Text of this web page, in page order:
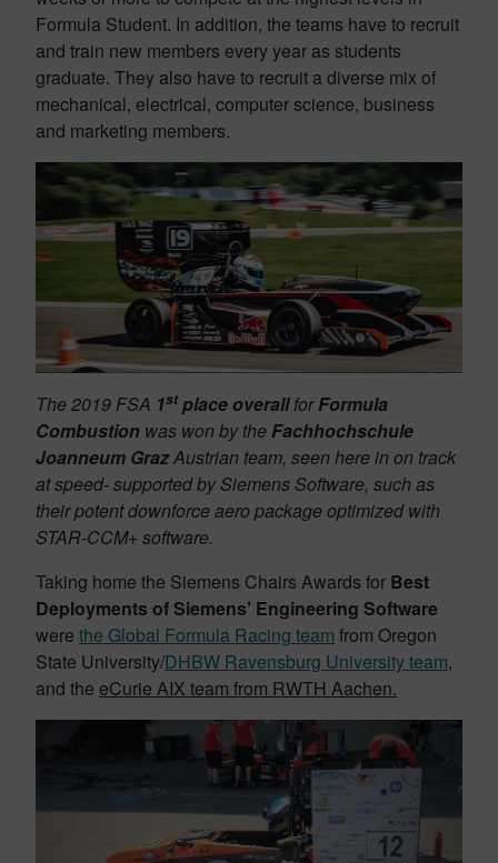
Formula Student. In addition, the teams have to recruit
and train new members every year as students
graduate. They also have to recruit a diverse mix of
mechanical, electrical, computer science, business
and marketing members.
The 2019 FSA 1st place overallforFormula
Combustion was won by theFachhochschule
Joanneum GrazAustrian team, seen here in on track
at speed- supported by Siemens Software, such as
their potent downforce aero package optimized with
STAR-CCM+ software.
Taking home the Siemens Chairs Awards for Best
Deployments of Siemens’ Engineering Software
were the Global Formula Racing team from Oregon
State University/DHBW Ravensburg University team,
and the eCurie AIX team from RWTH Aachen.